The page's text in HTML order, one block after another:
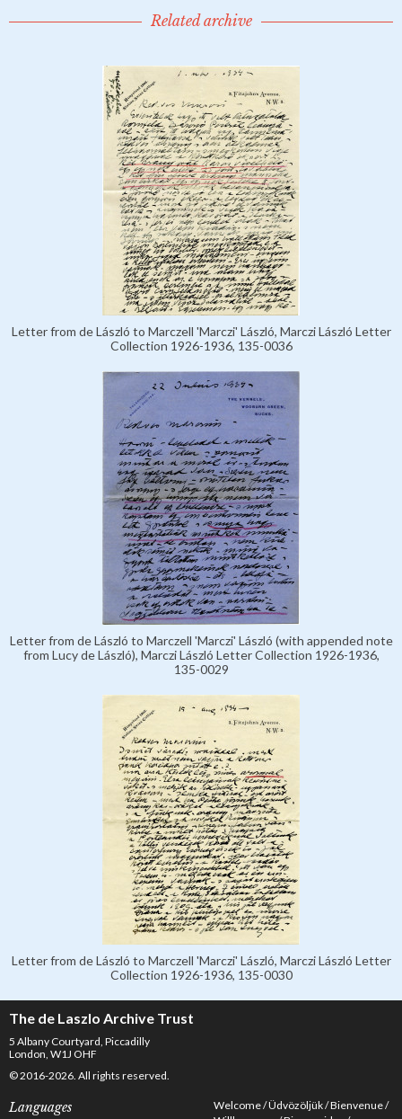
Related archive
Letter from de László to Marczell 'Marczi' László, Marczi László Letter
Collection 1926-1936, 135-0036
Letter from de László to Marczell 'Marczi' László (with appended note
from Lucy de László), Marczi László Letter Collection 1926-1936,
135-0029
Letter from de László to Marczell 'Marczi' László, Marczi László Letter
Collection 1926-1936, 135-0030
The de Laszlo Archive Trust
5 Albany Courtyard, Piccadilly
London, W1J OHF
© 2016-2026. All rights reserved.
Languages Welcome Üdvözöljük Bienvenue